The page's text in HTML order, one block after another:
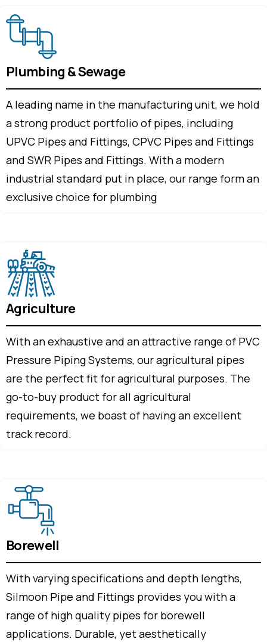
Plumbing & Sewage
A leading name in the manufacturing unit, we hold
a strong product portfolio of pipes, including
UPVC Pipes and Fittings, CPVC Pipes and Fittings
and SWR Pipes and Fittings. With a modern
industrial standard put in place, our range form an
exclusive choice for plumbing
Agriculture
With an exhaustive and an attractive range of PVC
Pressure Piping Systems, our agricultural pipes
are the perfect fit for agricultural purposes. The
go-to-buy product for all agricultural
requirements, we boast of having an excellent
track record.
Borewell
With varying specifications and depth lengths,
Silmoon Pipe and Fittings provides you with a
range of high quality pipes for borewell
applications. Durable, yet aesthetically